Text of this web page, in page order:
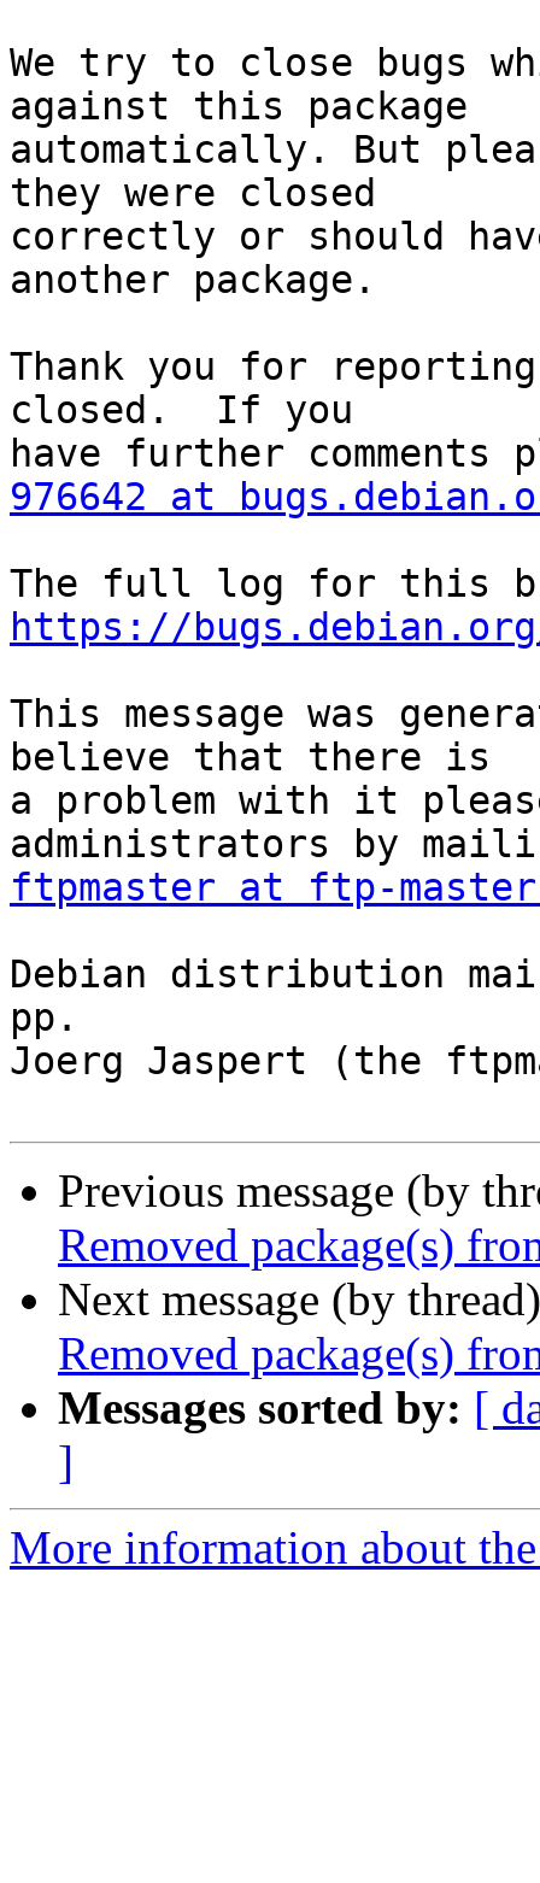
We try to close bugs
against this package
automatically. But
they were closed
correctly or should
another package.
Thank you for
closed.  If you
976642 at
https://
This message was
believe that there is
a problem with it
ftpmaster at ftp-
Debian distribution
pp.
Joerg Jaspert (the
Previous message (by
Removed package(s)
Next message (by
Removed package(s)
Messages sorted by: [
]
More information about